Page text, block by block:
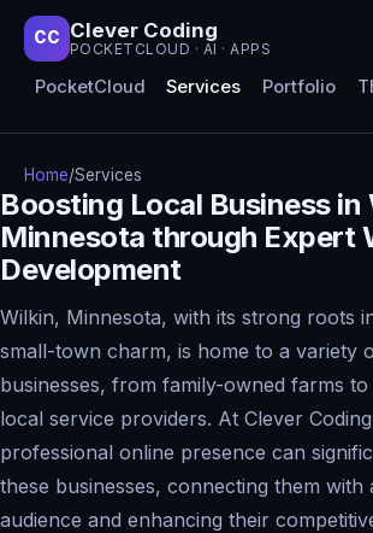
CC Clever Coding
POCKETCLOUD · AI · APPS
PocketCloud Services Portfolio
Home/Services
Boosting Local Business in
Minnesota through Expert
Development
Wilkin, Minnesota, with its strong roots
small-town charm, is home to a variety
businesses, from family-owned farms to
local service providers. At Clever
professional online presence can
these businesses, connecting them with
audience and enhancing their